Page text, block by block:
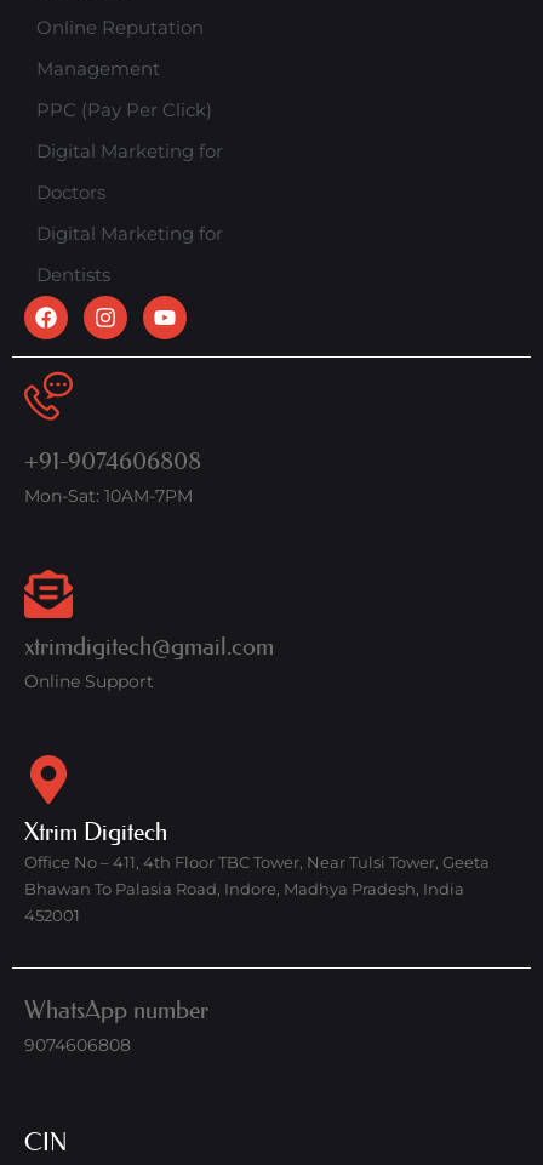
Online Reputation
Management
PPC (Pay Per Click)
Digital Marketing for
Doctors
Digital Marketing for
Dentists
+91-9074606808
Mon-Sat: 10AM-7PM
xtrimdigitech@gmail.com
Online Support
Xtrim Digitech
Office No – 411, 4th Floor TBC Tower, Near Tulsi Tower, Geeta
Bhawan To Palasia Road, Indore, Madhya Pradesh, India
452001
WhatsApp number
9074606808
CIN